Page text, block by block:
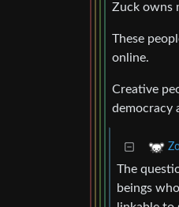
Zuck owns
These
online.
Creative
democracy
The
beings